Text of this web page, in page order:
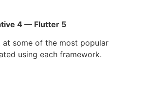
4 — Flutter 5
at some of the most popular
using each framework.